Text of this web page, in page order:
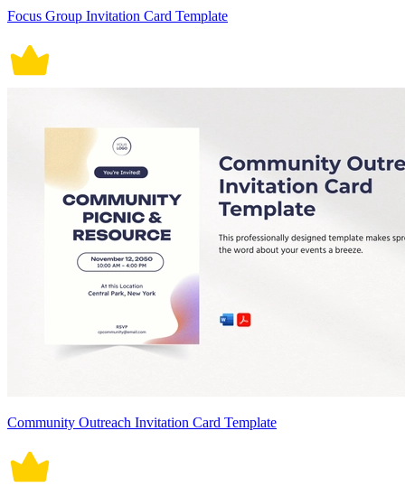
Focus Group Invitation Card Template
Community Outreach Invitation Card Template